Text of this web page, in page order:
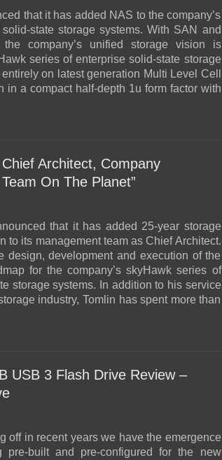
that it has added NAS to the company’s
state storage systems. With SAN and
the company’s unified storage vision is
series of enterprise solid-state storage
on latest generation Multi Level Cell
in a compact half-depth 1u form factor with
Architect, Company
On The Planet”
that it has added 25-year storage
to its management team as Chief Architect.
design, development and execution of the
for the company’s skyHawk series of
storage systems. In addition to his service
industry, Tomlin has spent more than
USB 3 Flash Drive Review –
off in recent years we have the emergence
pre-built and pre-configured for the new